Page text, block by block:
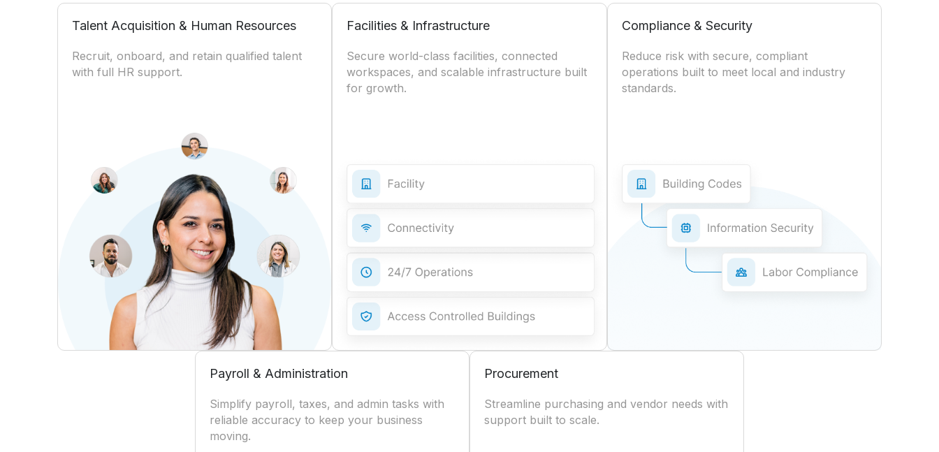
Talent Acquisition & Human Resources
Recruit, onboard, and retain qualified talent
with full HR support.
Facilities & Infrastructure
Secure world-class facilities, connected
workspaces, and scalable infrastructure built
for growth.
Compliance & Security
Reduce risk with secure, compliant
operations built to meet local and industry
standards.
Payroll & Administration
Simplify payroll, taxes, and admin tasks with
reliable accuracy to keep your business
moving.
Procurement
Streamline purchasing and vendor needs with
support built to scale.